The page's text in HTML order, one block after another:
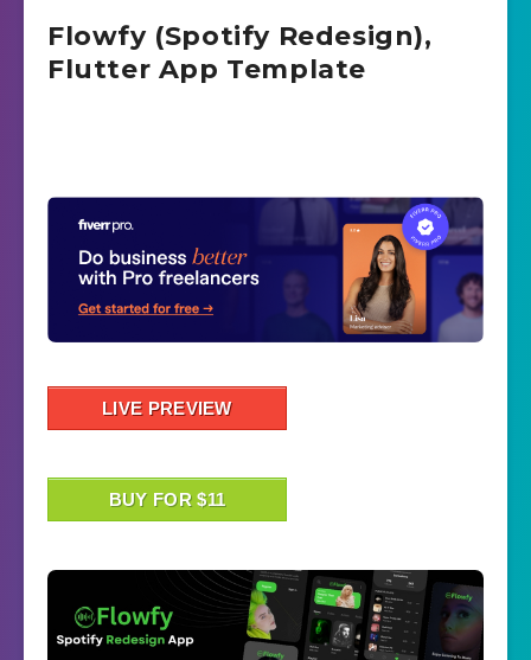
Flowfy (Spotify Redesign),
Flutter App Template
LIVE PREVIEW
BUY FOR $11